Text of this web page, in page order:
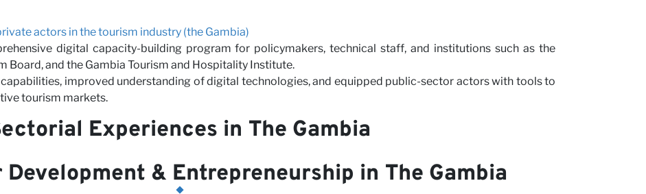
actors in the tourism industry (the Gambia)
digital capacity-building program for policymakers, technical staff, and institutions such as the
Board, and the Gambia Tourism and Hospitality Institute.
improved understanding of digital technologies, and equipped public-sector actors with tools to
tourism markets.
Experiences in The Gambia
& Entrepreneurship in The Gambia